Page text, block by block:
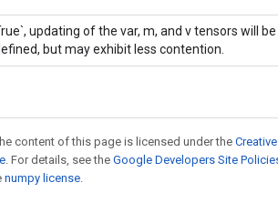
updating of the var, m, and v tensors will
but may exhibit less contention.
content of this page is licensed under the
. For details, see the Google Developers Site
numpy license.